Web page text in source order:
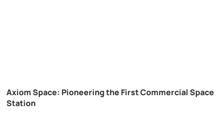
Axiom Space: Pioneering the First Commercial Space
Station